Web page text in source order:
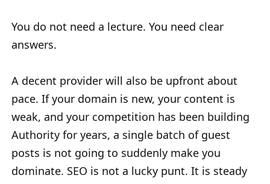
You do not need a lecture. You need clear
answers.
A decent provider will also be upfront about
pace. If your domain is new, your content is
weak, and your competition has been building
Authority for years, a single batch of guest
posts is not going to suddenly make you
dominate. SEO is not a lucky punt. It is steady